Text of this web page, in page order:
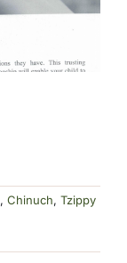
, Chinuch, Tzippy